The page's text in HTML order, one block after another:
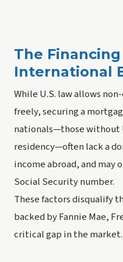
The
International
While U.S. law allows
freely, securing a
nationals—those without
residency—often lack a
income abroad, and may
Social Security number.
These factors disqualify
backed by Fannie Mae,
critical gap in the market.